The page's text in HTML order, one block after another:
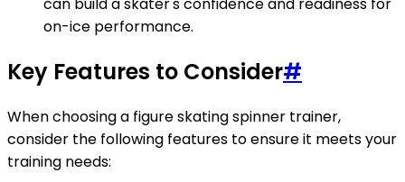
on-ice performance.
Key Features to Consider#
When choosing a figure skating spinner trainer,
consider the following features to ensure it meets your
training needs: